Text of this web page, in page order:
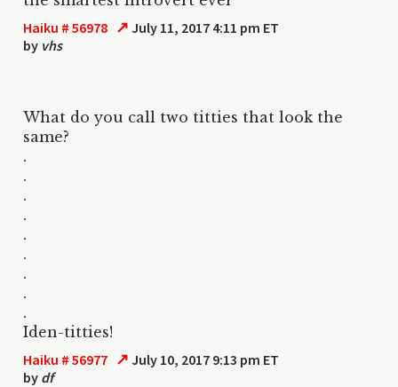
Haiku # 56978 ↗ July 11, 2017 4:11 pm ET
by vhs
What do you call two titties that look the
same?
.
.
.
.
.
.
.
.
.
Iden-titties!
Haiku # 56977 ↗ July 10, 2017 9:13 pm ET
by df